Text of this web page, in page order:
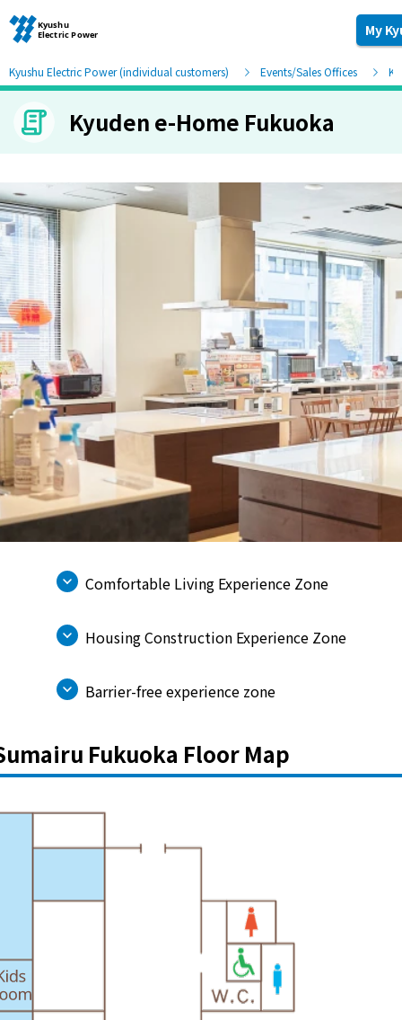
My
Moving and other procedures
Moving and other procedures
Contracts and other procedures
Change payment method
Check charges and usage records
electricity
electricity
Rate Plan for households
Rate Plan for shops and offices
Other Rate Plan
Contract and fee simulation
Purchasing electricity from renewable
To all electrical contractors
Kyushu Electric Power (individual customers) Events/Sales Offices
Kyuden e-Home Fukuoka
Comfortable Living Experience Zone
Housing Construction Experience Zone
Barrier-free experience zone
Fukuoka Floor Map